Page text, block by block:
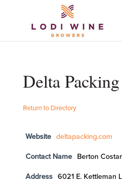
Delta
Return to Directory
Website deltapacking.com
Contact Name Berton
Address 6021 E. Kettleman